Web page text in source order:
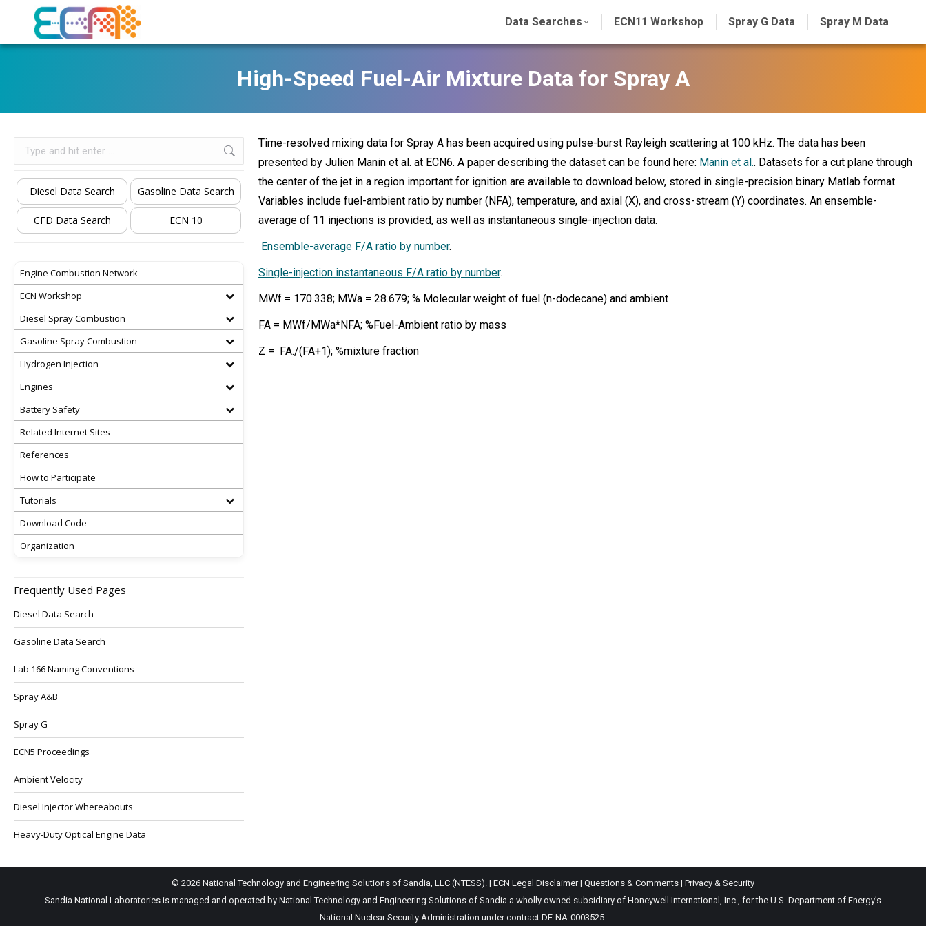
Data Searches ECN11 Workshop Spray G Data Spray M Data
High-Speed Fuel-Air Mixture Data for Spray A
Time-resolved mixing data for Spray A has been acquired using pulse-burst Rayleigh scattering at 100 kHz. The data has been
presented by Julien Manin et al. at ECN6. A paper describing the dataset can be found here: Manin et al.. Datasets for a cut plane through
the center of the jet in a region important for ignition are available to download below, stored in single-precision binary Matlab format.
Variables include fuel-ambient ratio by number (NFA), temperature, and axial (X), and cross-stream (Y) coordinates. An ensemble-
average of 11 injections is provided, as well as instantaneous single-injection data.
Ensemble-average F/A ratio by number.
Single-injection instantaneous F/A ratio by number.
MWf = 170.338; MWa = 28.679; % Molecular weight of fuel (n-dodecane) and ambient
FA = MWf/MWa*NFA; %Fuel-Ambient ratio by mass
Z = FA./(FA+1); %mixture fraction
Diesel Data Search Gasoline Data Search
CFD Data Search ECN 10
Engine Combustion Network
ECN Workshop
Diesel Spray Combustion
Gasoline Spray Combustion
Hydrogen Injection
Engines
Battery Safety
Related Internet Sites
References
How to Participate
Tutorials
Download Code
Organization
Frequently Used Pages
Diesel Data Search
Gasoline Data Search
Lab 166 Naming Conventions
Spray A&B
Spray G
ECN5 Proceedings
Ambient Velocity
Diesel Injector Whereabouts
Heavy-Duty Optical Engine Data
© 2026 National Technology and Engineering Solutions of Sandia, LLC (NTESS). | ECN Legal Disclaimer| Questions & Comments | Privacy & Security
Sandia National Laboratories is managed and operated by National Technology and Engineering Solutions of Sandia a wholly owned subsidiary of Honeywell International, Inc., for the U.S. Department of Energy’s
National Nuclear Security Administration under contract DE-NA-0003525.